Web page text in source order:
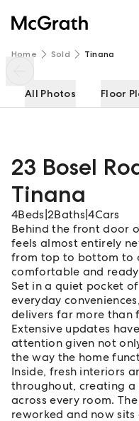
Home Sold Tinana
All Photos Floor
23 Bosel
Tinana
4Beds 2Baths |4Cars
Behind the front door
feels almost entirely
from top to bottom to
comfortable and
Set in a quiet pocket
everyday
delivers far more than
Extensive updates
attention given not
the way the home
Inside, fresh interiors
throughout, creating a
across every room.
reworked and now
23 Bosel Road